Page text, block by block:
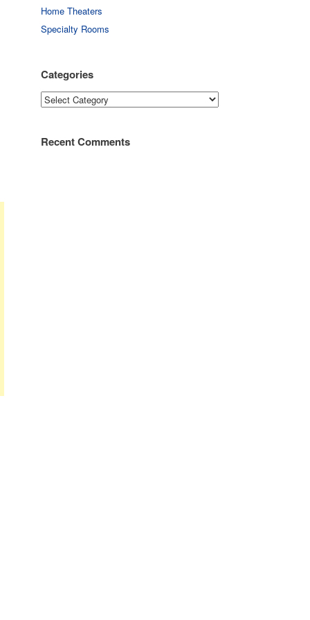
Home Theaters
Specialty Rooms
Categories
Categories
Recent Comments